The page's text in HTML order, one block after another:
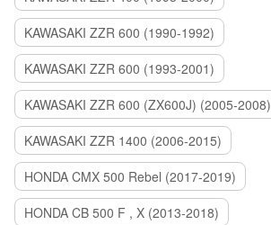
KAWASAKI ZZR 600 (1990-1992)
KAWASAKI ZZR 600 (1993-2001)
KAWASAKI ZZR 600 (ZX600J) (2005-2008)
KAWASAKI ZZR 1400 (2006-2015)
HONDA CMX 500 Rebel (2017-2019)
HONDA CB 500 F , X (2013-2018)